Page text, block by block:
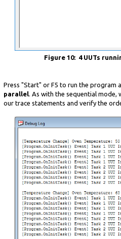
Figure 10: 4 UUTs
Press "Start" or F5 to run the program
parallel . As with the sequential
our trace statements and verify the